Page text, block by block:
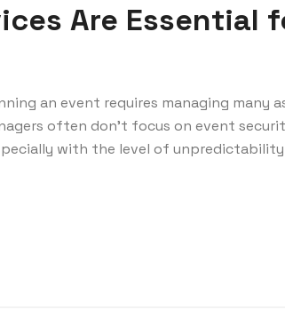
Are Essential
an event requires managing many
often don’t focus on event
with the level of unpredictability